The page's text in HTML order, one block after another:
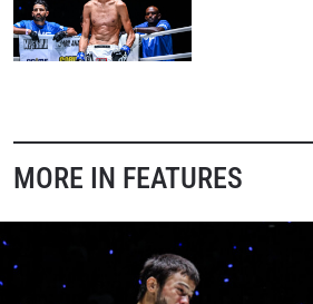
MORE IN FEATURES